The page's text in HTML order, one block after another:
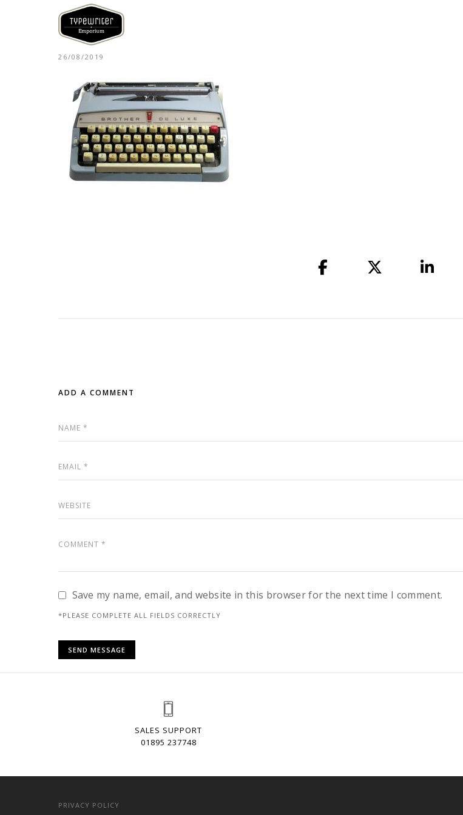
26/08/2019
ADD A COMMENT
Save my name, email, and website in this browser for the next time I comment.
*PLEASE COMPLETE ALL FIELDS CORRECTLY
SALES SUPPORT
01895 237748
PRIVACY POLICY